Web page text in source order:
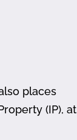
places
(IP), at